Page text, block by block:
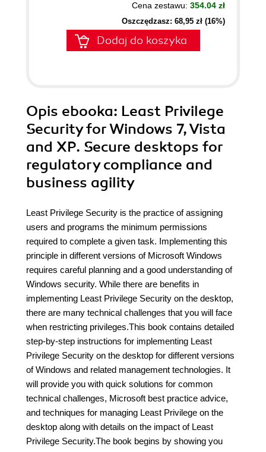
Cena zestawu: 354.04 zł
Oszczędzasz: 68,95 zł (16%)
Dodaj do koszyka
Opis ebooka: Least Privilege
Security for Windows 7, Vista
and XP. Secure desktops for
regulatory compliance and
business agility
Least Privilege Security is the practice of assigning
users and programs the minimum permissions
required to complete a given task. Implementing this
principle in different versions of Microsoft Windows
requires careful planning and a good understanding of
Windows security. While there are benefits in
implementing Least Privilege Security on the desktop,
there are many technical challenges that you will face
when restricting privileges.This book contains detailed
step-by-step instructions for implementing Least
Privilege Security on the desktop for different versions
of Windows and related management technologies. It
will provide you with quick solutions for common
technical challenges, Microsoft best practice advice,
and techniques for managing Least Privilege on the
desktop along with details on the impact of Least
Privilege Security.The book begins by showing you